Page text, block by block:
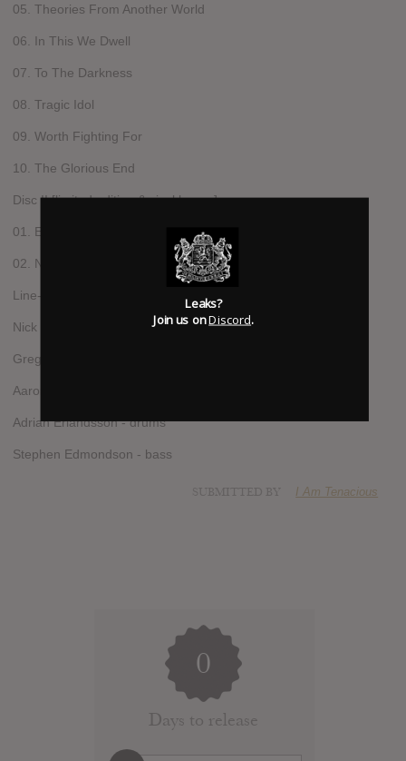
05. Theories From Another World
06. In This We Dwell
07. To The Darkness
08. Tragic Idol
09. Worth Fighting For
10. The Glorious End
Disc II [limited edition & vinyl bonus]
01. Ending Through Changes
02. Never Take Me Alive [Spear Of Destiny cover]
Line-up
Nick Holmes - vocals
Gregor Mackintosh - guitar
Aaron Aedy - guitar
Adrian Erlandsson - drums
Stephen Edmondson - bass
I Am Tenacious
0
Days to release
Leaks?
Join us onDiscord.